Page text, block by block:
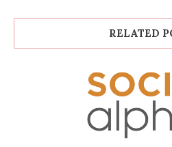
RELATED